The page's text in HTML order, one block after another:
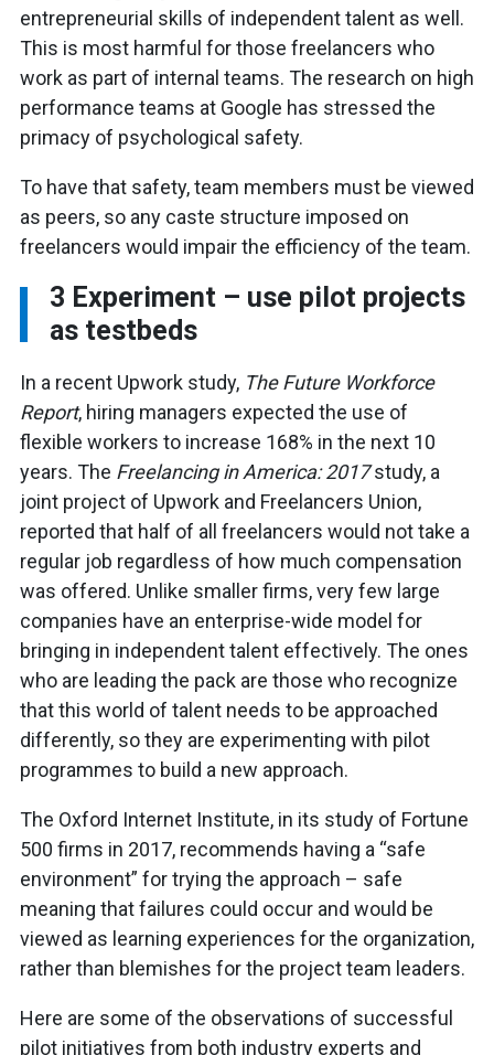
entrepreneurial skills of independent talent as well.
This is most harmful for those freelancers who
work as part of internal teams. The research on high
performance teams at Google has stressed the
primacy of psychological safety.
To have that safety, team members must be viewed
as peers, so any caste structure imposed on
freelancers would impair the efficiency of the team.
3 Experiment – use pilot projects
as testbeds
In a recent Upwork study, The Future Workforce
Report, hiring managers expected the use of
flexible workers to increase 168% in the next 10
years. The Freelancing in America: 2017study, a
joint project of Upwork and Freelancers Union,
reported that half of all freelancers would not take a
regular job regardless of how much compensation
was offered. Unlike smaller firms, very few large
companies have an enterprise-wide model for
bringing in independent talent effectively. The ones
who are leading the pack are those who recognize
that this world of talent needs to be approached
differently, so they are experimenting with pilot
programmes to build a new approach.
The Oxford Internet Institute, in its study of Fortune
500 firms in 2017, recommends having a “safe
environment” for trying the approach – safe
meaning that failures could occur and would be
viewed as learning experiences for the organization,
rather than blemishes for the project team leaders.
Here are some of the observations of successful
pilot initiatives from both industry experts and